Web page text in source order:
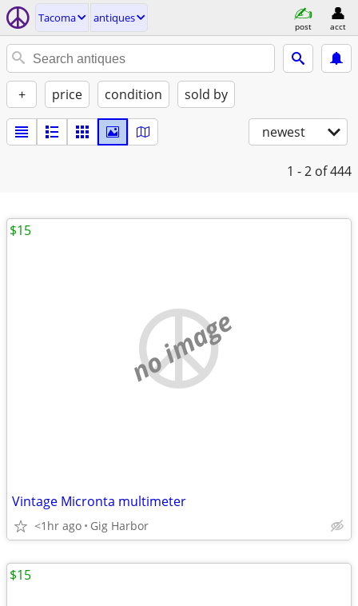
Tacoma antiques
post acct
+ price condition sold by
newest
1 - 2 of 444
no image
Vintage Micronta multimeter
<1hr ago Gig Harbor
$15
$15